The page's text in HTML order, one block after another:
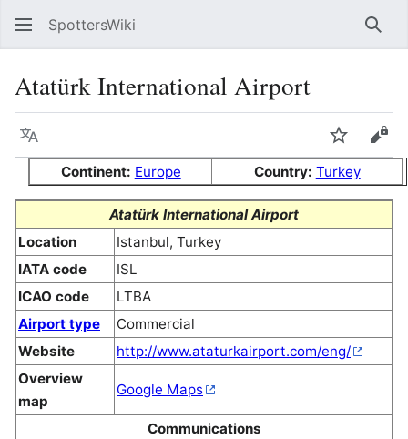
SpottersWiki
Atatürk International Airport
Language Watch
Continent: Europe Country: Turkey
Atatürk International Airport
Location
Istanbul, Turkey
IATA code
ISL
ICAO code
LTBA
Airport type
Commercial
Website
http://www.ataturkairport.com/eng/
Overview
map
Google Maps
Communications